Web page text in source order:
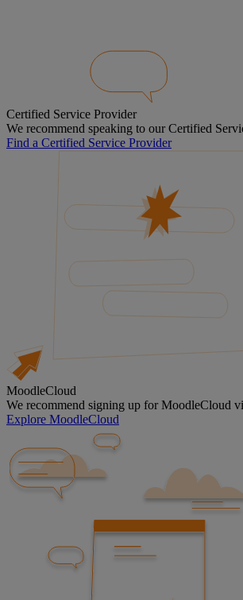
Certified Service Provider
We recommend speaking to our Certified
Find a Certified Service Provider
MoodleCloud
We recommend signing up for MoodleCloud
Explore MoodleCloud